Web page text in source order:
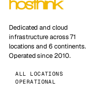
Dedicated and cloud
infrastructure across 71
locations and 6 continents.
Operated since 2010.
ALL LOCATIONS
OPERATIONAL